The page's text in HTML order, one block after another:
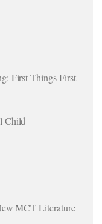
First Things First
Child
MCT Literature